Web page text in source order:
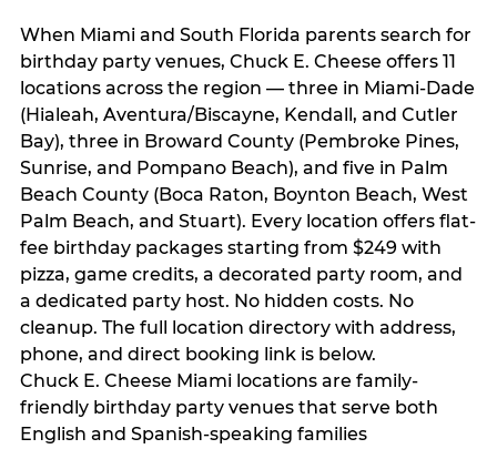
When Miami and South Florida parents search for
birthday party venues, Chuck E. Cheese offers 11
locations across the region — three in Miami-Dade
(Hialeah, Aventura/Biscayne, Kendall, and Cutler
Bay), three in Broward County (Pembroke Pines,
Sunrise, and Pompano Beach), and five in Palm
Beach County (Boca Raton, Boynton Beach, West
Palm Beach, and Stuart). Every location offers flat-
fee birthday packages starting from $249 with
pizza, game credits, a decorated party room, and
a dedicated party host. No hidden costs. No
cleanup. The full location directory with address,
phone, and direct booking link is below.
Chuck E. Cheese Miami locations are family-
friendly birthday party venues that serve both
English and Spanish-speaking families